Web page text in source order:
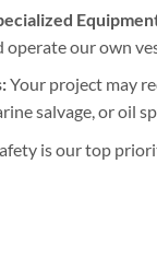
operate our own
Your project may
salvage, or oil
is our top